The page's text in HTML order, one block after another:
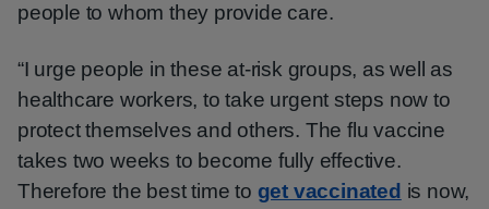
people to whom they provide care.
“I urge people in these at-risk groups, as well as
healthcare workers, to take urgent steps now to
protect themselves and others. The flu vaccine
takes two weeks to become fully effective.
Therefore the best time to get vaccinated is now,